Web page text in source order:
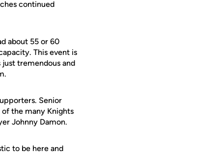
continued
about 55 or 60
This event is
tremendous and
Senior
the many Knights
Johnny Damon.
to be here and